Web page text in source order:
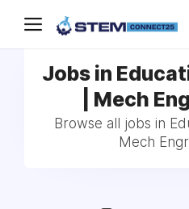
Jobs in
| Mech
Browse all jobs in
Mech